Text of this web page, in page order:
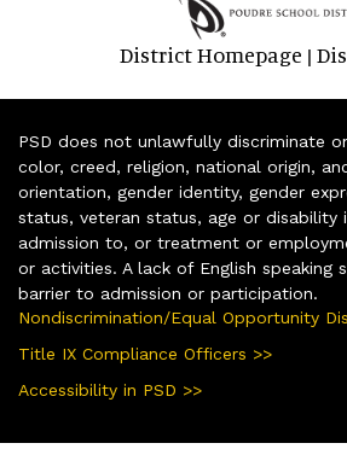
District Homepage |
PSD does not unlawfully discriminate
color, creed, religion, national origin,
orientation, gender identity, gender
status, veteran status, age or disability
admission to, or treatment or
or activities. A lack of English speaking
barrier to admission or participation.
Nondiscrimination/Equal Opportunity
Title IX Compliance Officers >>
Accessibility in PSD >>